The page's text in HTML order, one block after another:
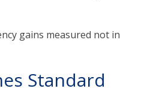
gains measured not in
Standard